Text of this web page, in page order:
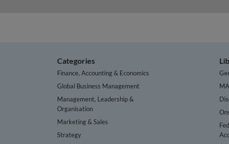
Categories
Finance, Accounting & Economics
Global Business Management
Management, Leadership &
Organisation
Marketing & Sales
Strategy